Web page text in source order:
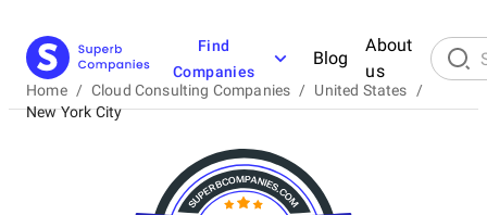
Find
Companies
Blog
About
us
Home / Cloud Consulting Companies / United States
/
New York City